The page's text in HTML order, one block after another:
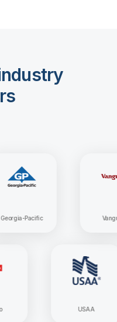
Pacific Vanguard
Lenovo USAA